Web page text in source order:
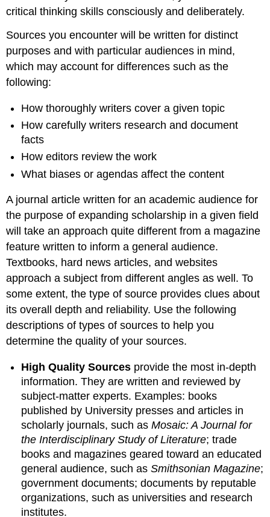
critical thinking skills consciously and deliberately.
Sources you encounter will be written for distinct
purposes and with particular audiences in mind,
which may account for differences such as the
following:
How thoroughly writers cover a given topic
How carefully writers research and document
facts
How editors review the work
What biases or agendas affect the content
A journal article written for an academic audience for
the purpose of expanding scholarship in a given field
will take an approach quite different from a magazine
feature written to inform a general audience.
Textbooks, hard news articles, and websites
approach a subject from different angles as well. To
some extent, the type of source provides clues about
its overall depth and reliability. Use the following
descriptions of types of sources to help you
determine the quality of your sources.
High Quality Sources provide the most in-depth
information. They are written and reviewed by
subject-matter experts. Examples: books
published by University presses and articles in
scholarly journals, such asMosaic: A Journal for
the Interdisciplinary Study of Literature; trade
books and magazines geared toward an educated
general audience, such asSmithsonian Magazine;
government documents; documents by reputable
organizations, such as universities and research
institutes.